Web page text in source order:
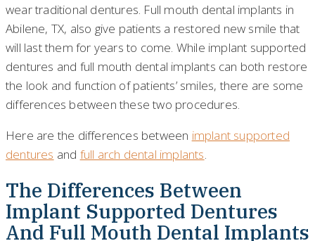
wear traditional dentures. Full mouth dental implants in
Abilene, TX, also give patients a restored new smile that
will last them for years to come. While implant supported
dentures and full mouth dental implants can both restore
the look and function of patients’ smiles, there are some
differences between these two procedures.
Here are the differences between implant supported
dentures and full arch dental implants.
The Differences Between
Implant Supported Dentures
And Full Mouth Dental Implants